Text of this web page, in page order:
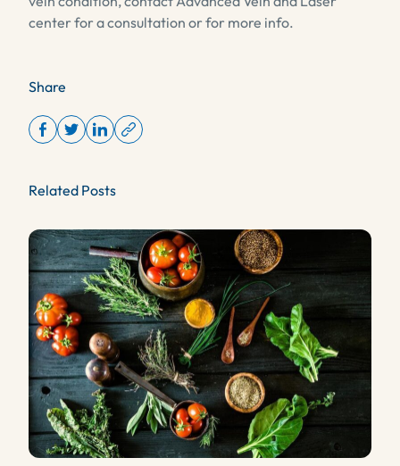
center for a consultation or for more info.
Share
Related Posts